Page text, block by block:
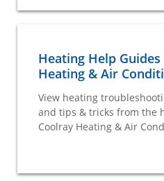
Heating Help
Heating & Air
View heating
and tips & tricks from the
Coolray Heating & Air